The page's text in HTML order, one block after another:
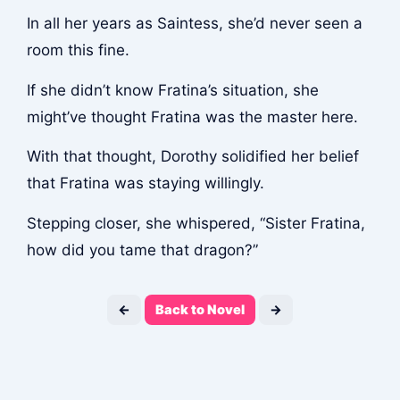
In all her years as Saintess, she’d never seen a
room this fine.
If she didn’t know Fratina’s situation, she
might’ve thought Fratina was the master here.
With that thought, Dorothy solidified her belief
that Fratina was staying willingly.
Stepping closer, she whispered, “Sister Fratina,
how did you tame that dragon?”
← Back to Novel →